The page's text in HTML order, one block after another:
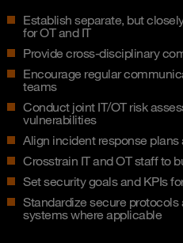
Establish separate, but
for OT and IT
Provide cross-disciplinary
Encourage regular
teams
Conduct joint IT/OT risk
vulnerabilities
Align incident response plans
Crosstrain IT and OT staff to
Set security goals and KPIs
Standardize secure
systems where applicable